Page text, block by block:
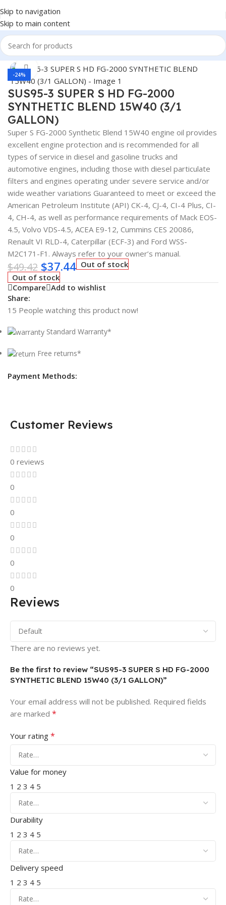
Skip to navigation
Skip to main content
Home/LUBRICANTS
-24%
Click to enlarge
SUS95-3 SUPER S HD FG-2000
SYNTHETIC BLEND 15W40 (3/1
GALLON)
Super S FG-2000 Synthetic Blend 15W40 engine oil provides
excellent engine protection and is recommended for all
types of service in diesel and gasoline trucks and
automotive engines, including those with diesel particulate
filters and engines operating under severe service and/or
wide weather variations Guaranteed to meet or exceed the
American Petroleum Institute (API) CK-4, CJ-4, CI-4 Plus, CI-
4, CH-4, as well as performance requirements of Mack EOS-
4.5, Volvo VDS-4.5, ACEA E9-12, Cummins CES 20086,
Renault VI RLD-4, Caterpillar (ECF-3) and Ford WSS-
M2C171-F1. Always refer to your owner’s manual.
$49.42 $37.44 Out of stock
Out of stock
Compare Add to wishlist
Share:
15 People watching this product now!
Standard Warranty*
Free returns*
Payment Methods:
Customer Reviews
0 reviews
0
0
0
0
0
Reviews
There are no reviews yet.
Be the first to review “SUS95-3 SUPER S HD FG-2000
SYNTHETIC BLEND 15W40 (3/1 GALLON)”
Your email address will not be published. Required fields
are marked *
Your rating *
Value for money
1 2 3 4 5
Durability
1 2 3 4 5
Delivery speed
1 2 3 4 5